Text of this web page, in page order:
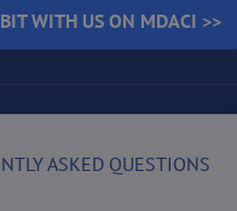
WITH US ON MDACI >>
ASKED QUESTIONS